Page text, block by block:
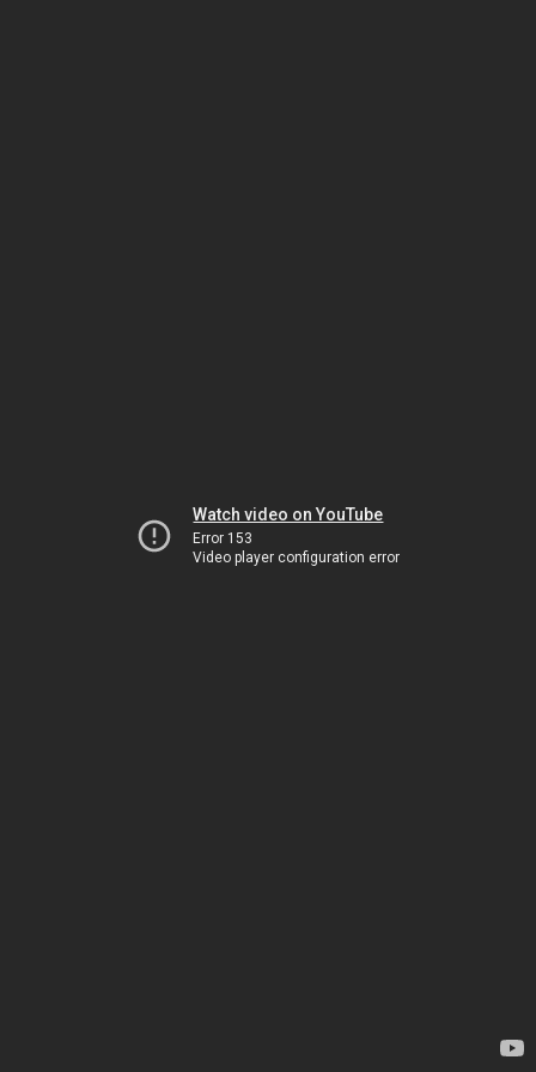
Watch video on YouTube
Error 153
Video player configuration error